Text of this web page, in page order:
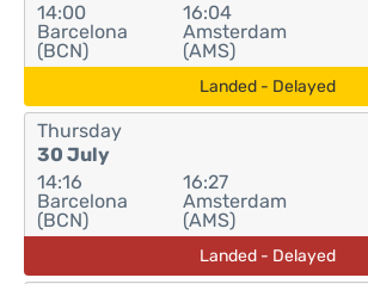
14:00
Barcelona
(BCN)
16:04
Amsterdam
(AMS)
Landed - Delayed
Thursday
30 July
14:16
Barcelona
(BCN)
16:27
Amsterdam
(AMS)
Landed - Delayed